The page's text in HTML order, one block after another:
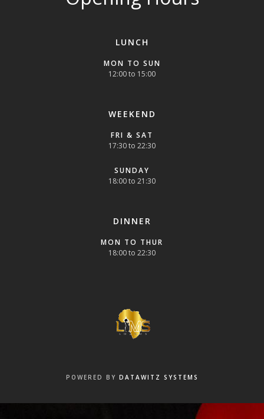
LUNCH
MON TO SUN
12:00 to 15:00
WEEKEND
FRI & SAT
17:30 to 22:30
SUNDAY
18:00 to 21:30
DINNER
MON TO THUR
18:00 to 22:30
POWERED BY DATAWITZ SYSTEMS